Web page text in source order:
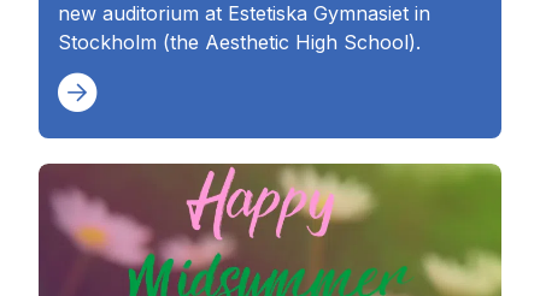
new auditorium at Estetiska Gymnasiet in
Stockholm (the Aesthetic High School).